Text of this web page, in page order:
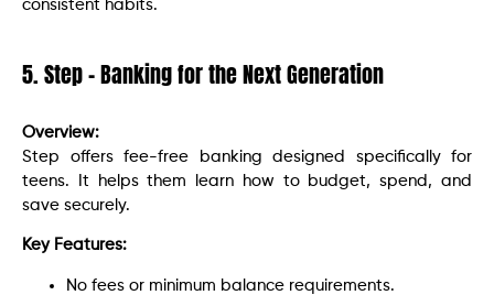
consistent habits.
5. Step – Banking for the Next Generation
Overview:
Step offers fee-free banking designed specifically for
teens. It helps them learn how to budget, spend, and
save securely.
Key Features:
No fees or minimum balance requirements.